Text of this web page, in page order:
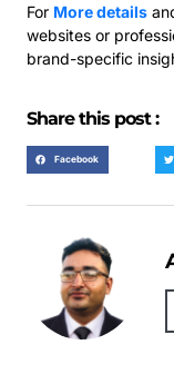
For More details
websites or
brand-specific
Share this post :
Facebook